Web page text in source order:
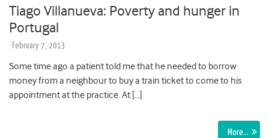
Tiago Villanueva: Poverty and hunger in
Portugal
February 7, 2013
Some time ago a patient told me that he needed to borrow
money from a neighbour to buy a train ticket to come to his
appointment at the practice. At […]
More…